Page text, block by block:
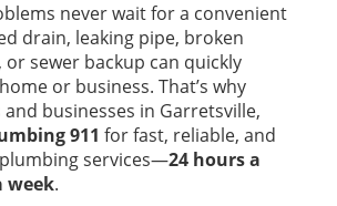
never wait for a convenient
drain, leaking pipe, broken
sewer backup can quickly
or business. That’s why
businesses in Garretsville,
911 for fast, reliable, and
services—24 hours a
week.